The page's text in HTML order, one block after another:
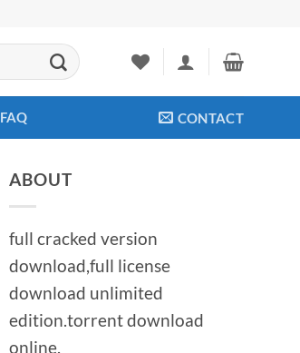
FAQ CONTACT
ABOUT
full cracked version
download,full license
download unlimited
edition.torrent download
online.